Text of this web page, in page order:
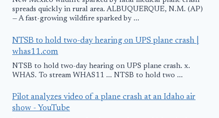
spreads quickly in rural area. ALBUQUERQUE, N.M. (AP)
— A fast-growing wildfire sparked by ...
NTSB to hold two-day hearing on UPS plane crash |
whas11.com
NTSB to hold two-day hearing on UPS plane crash. x.
WHAS. To stream WHAS11 ... NTSB to hold two ...
Pilot analyzes video of a plane crash at an Idaho air
show - YouTube